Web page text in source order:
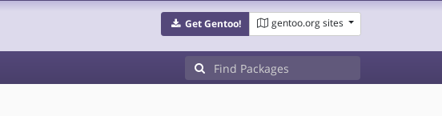
Get Gentoo! gentoo.org sites